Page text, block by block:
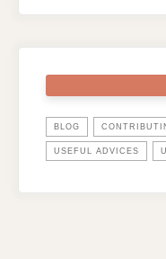
BLOG
USEFUL ADVICES